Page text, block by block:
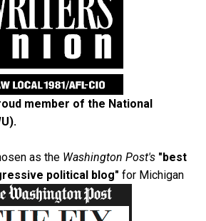
member of the National
.
as the Washington Post's "best
political blog" for Michigan